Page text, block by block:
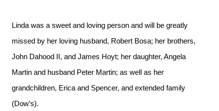
Linda was a sweet and loving person and will be greatly
missed by her loving husband, Robert Bosa; her brothers,
John Dahood II, and James Hoyt; her daughter, Angela
Martin and husband Peter Martin; as well as her
grandchildren, Erica and Spencer, and extended family
(Dow’s).